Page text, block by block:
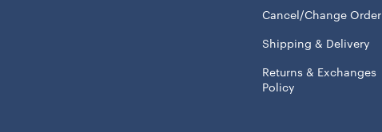
Tie-dye pattern may vary
Cancel/Change Order
Shipping & Delivery
Returns & Exchanges
Policy